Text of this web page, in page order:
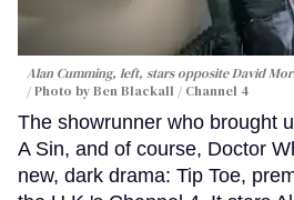
Alan Cumming, left, stars opposite David
Photo by Ben Blackall / Channel 4
The showrunner who brought
A Sin, and of course, Doctor
new, dark drama: Tip Toe,